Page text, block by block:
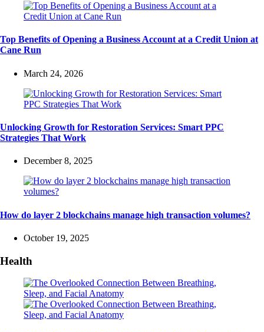
Top Benefits of Opening a Business Account at a Credit Union at
Cane Run
March 24, 2026
Unlocking Growth for Restoration Services: Smart PPC
Strategies That Work
December 8, 2025
How do layer 2 blockchains manage high transaction volumes?
October 19, 2025
Health